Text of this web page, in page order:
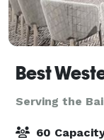
Best
Serving the
60